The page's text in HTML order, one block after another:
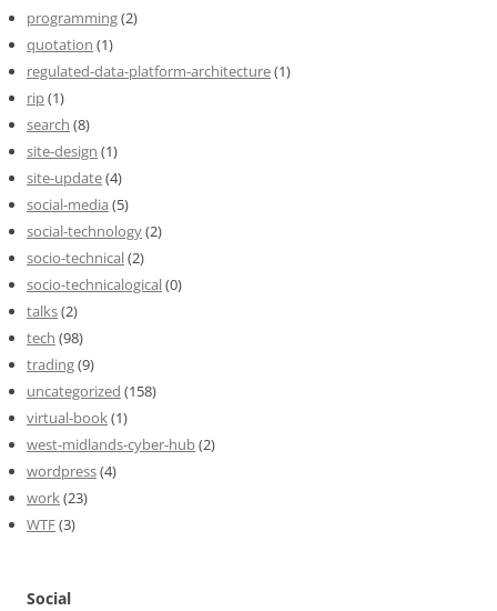
programming(2)
quotation (1)
regulated-data-platform-architecture(1)
rip(1)
search (8)
site-design (1)
site-update(4)
social-media (5)
social-technology(2)
socio-technical(2)
socio-technicalogical(0)
talks(2)
tech (98)
trading(9)
uncategorized (158)
virtual-book(1)
west-midlands-cyber-hub(2)
wordpress(4)
work(23)
WTF(3)
Social